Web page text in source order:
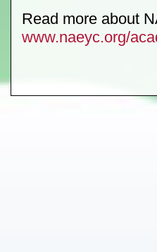
Read more about
www.naeyc.org/